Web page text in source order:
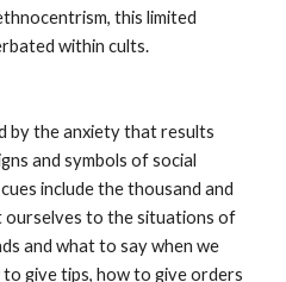
this limited
within cults.
by the anxiety that results
and symbols of social
include the thousand and
ourselves to the situations of
and what to say when we
give tips, how to give orders